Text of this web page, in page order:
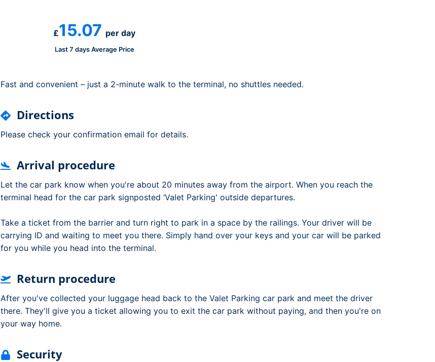
£15.07 per day
Last 7 days Average Price
Fast and convenient – just a 2-minute walk to the terminal, no shuttles needed.
Directions
Please check your confirmation email for details.
Arrival procedure
Let the car park know when you're about 20 minutes away from the airport. When you reach the
terminal head for the car park signposted ‘Valet Parking' outside departures.
Take a ticket from the barrier and turn right to park in a space by the railings. Your driver will be
carrying ID and waiting to meet you there. Simply hand over your keys and your car will be parked
for you while you head into the terminal.
Return procedure
After you've collected your luggage head back to the Valet Parking car park and meet the driver
there. They'll give you a ticket allowing you to exit the car park without paying, and then you're on
your way home.
Security